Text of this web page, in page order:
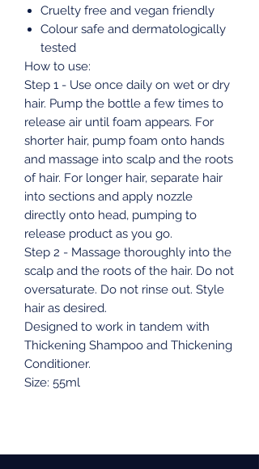
Cruelty free and vegan friendly
Colour safe and dermatologically
tested
How to use:
Step 1 - Use once daily on wet or dry
hair. Pump the bottle a few times to
release air until foam appears. For
shorter hair, pump foam onto hands
and massage into scalp and the roots
of hair. For longer hair, separate hair
into sections and apply nozzle
directly onto head, pumping to
release product as you go.
Step 2 - Massage thoroughly into the
scalp and the roots of the hair. Do not
oversaturate. Do not rinse out. Style
hair as desired.
Designed to work in tandem with
Thickening Shampoo and Thickening
Conditioner.
Size: 55ml